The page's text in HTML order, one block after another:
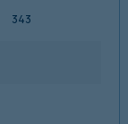
343